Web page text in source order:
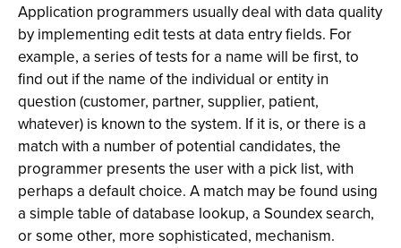
Application programmers usually deal with data quality
by implementing edit tests at data entry fields. For
example, a series of tests for a name will be first, to
find out if the name of the individual or entity in
question (customer, partner, supplier, patient,
whatever) is known to the system. If it is, or there is a
match with a number of potential candidates, the
programmer presents the user with a pick list, with
perhaps a default choice. A match may be found using
a simple table of database lookup, a Soundex search,
or some other, more sophisticated, mechanism.